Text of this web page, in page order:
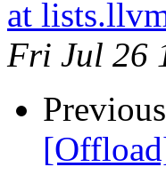
at
Fri Jul 26